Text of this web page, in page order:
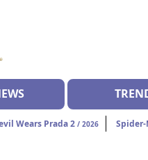
Wears Prada 2 / 2026 Spider-